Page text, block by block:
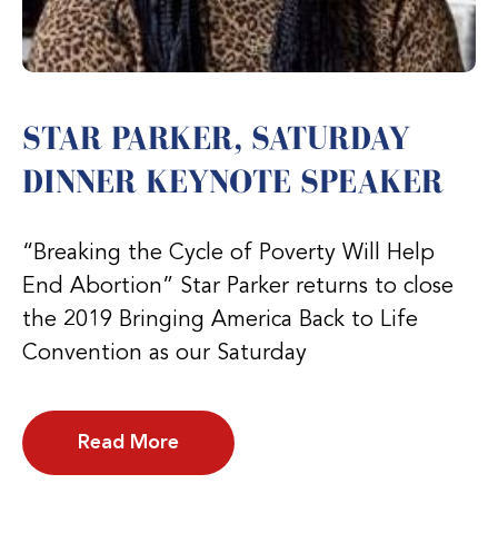
STAR PARKER, SATURDAY
DINNER KEYNOTE SPEAKER
“Breaking the Cycle of Poverty Will Help
End Abortion” Star Parker returns to close
the 2019 Bringing America Back to Life
Convention as our Saturday
Read More